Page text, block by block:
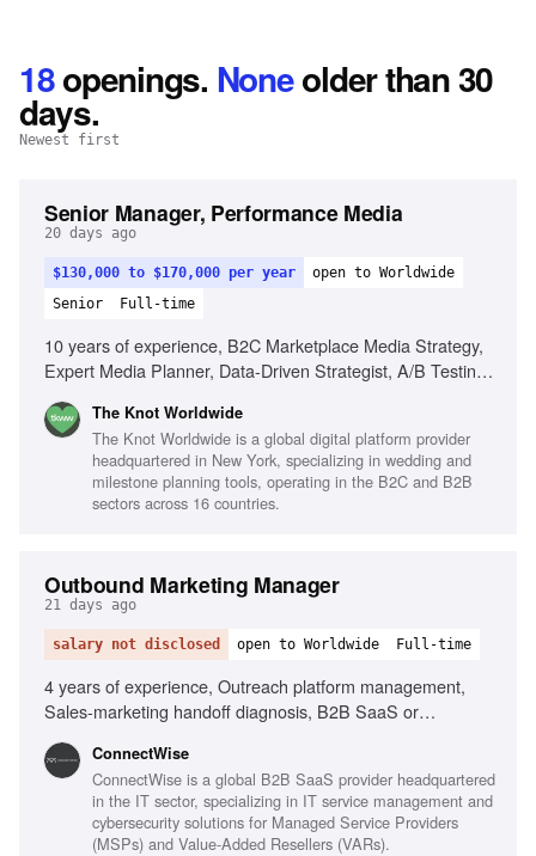
18openings. Noneolder than 30
days.
Newest first
Senior Manager, Performance Media
20 days ago
$130,000 to $170,000 per year
open to Worldwide
Senior
Full-time
10 years of experience, B2C Marketplace Media Strategy,
Expert Media Planner, Data-Driven Strategist, A/B Testing
Functional Partnerships
The Knot Worldwide
The Knot Worldwide is a global digital platform provider
headquartered in New York, specializing in wedding and
milestone planning tools, operating in the B2C and B2B
sectors across 16 countries.
Outbound Marketing Manager
21 days ago
salary not disclosed open to Worldwide Full-time
4 years of experience, Outreach platform management,
Sales-marketing handoff diagnosis, B2B SaaS or
marketing sequences, Data-driven performance analysis
‎ConnectWise
ConnectWise is a global B2B SaaS provider headquartered
in the IT sector, specializing in IT service management and
cybersecurity solutions for Managed Service Providers
(MSPs) and Value-Added Resellers (VARs).